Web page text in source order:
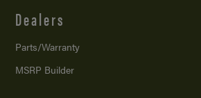
Dealers
Parts/Warranty
MSRP Builder